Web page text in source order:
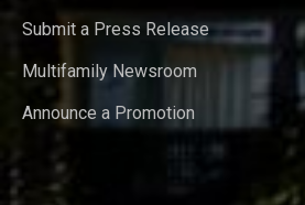
Submit a Press Release
Multifamily Newsroom
Announce a Promotion